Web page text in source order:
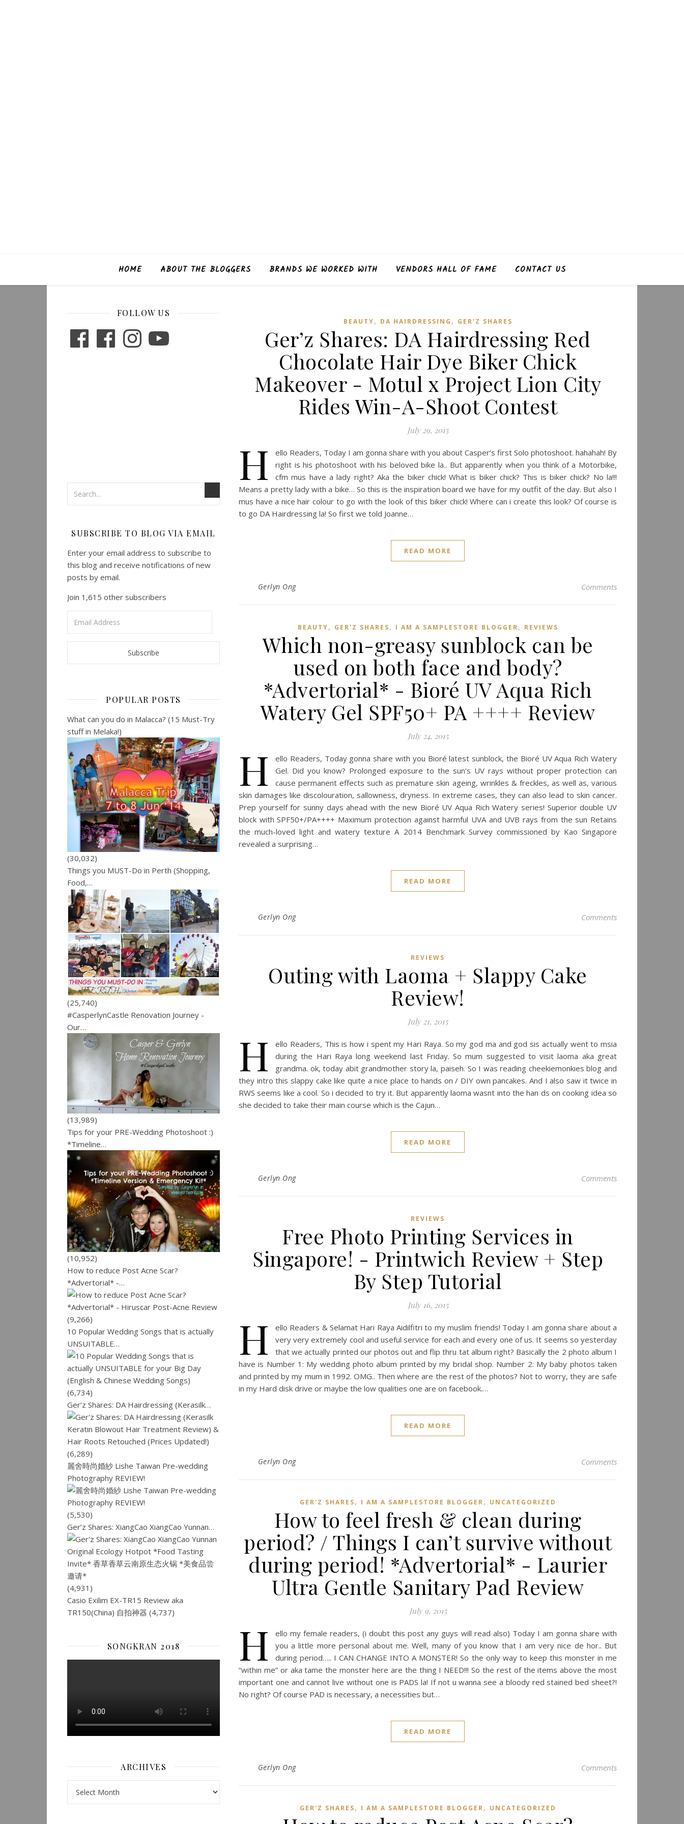
HOME ABOUT THE BLOGGERS BRANDS WE WORKED WITH VENDORS HALL OF FAME CONTACT US
FOLLOW US
FacebookFacebookInstagramYouTube
SUBSCRIBE TO BLOG VIA EMAIL
Enter your email address to subscribe to
this blog and receive notifications of new
posts by email.
Join 1,615 other subscribers
POPULAR POSTS
What can you do in Malacca? (15 Must-Try
stuff in Melaka!)
(30,032)
Things you MUST-Do in Perth (Shopping,
Food,…
(25,740)
#CasperlynCastle Renovation Journey -
Our…
(13,989)
Tips for your PRE-Wedding Photoshoot :)
*Timeline…
(10,952)
How to reduce Post Acne Scar?
*Advertorial* -…
(9,266)
10 Popular Wedding Songs that is actually
UNSUITABLE…
(6,734)
Ger’z Shares: DA Hairdressing (Kerasilk…
(6,289)
麗舍時尚婚紗 Lishe Taiwan Pre-wedding
Photography REVIEW!
(5,530)
Ger’z Shares: XiangCao XiangCao Yunnan…
(4,931)
Casio Exilim EX-TR15 Review aka
TR150(China) 自拍神器 (4,737)
SONGKRAN 2018
ARCHIVES
BEAUTY, DA HAIRDRESSING , GER'Z SHARES
Ger’z Shares: DA Hairdressing Red
Chocolate Hair Dye Biker Chick
Makeover - Motul x Project Lion City
Rides Win-A-Shoot Contest
July 29, 2015
H
ello Readers, Today I am gonna share with you about Casper’s first Solo photoshoot. hahahah! By
right is his photoshoot with his beloved bike la.. But apparently when you think of a Motorbike,
cfm mus have a lady right? Aka the biker chick! What is biker chick? This is biker chick? No la!!!
Means a pretty lady with a bike… So this is the inspiration board we have for my outfit of the day. But also I
mus have a nice hair colour to go with the look of this biker chick! Where can i create this look? Of course is
to go DA Hairdressing la! So first we told Joanne…
READ MORE
Gerlyn Ong Comments
BEAUTY, GER'Z SHARES, I AM A SAMPLESTORE BLOGGER, REVIEWS
Which non-greasy sunblock can be
used on both face and body?
*Advertorial* - Bioré UV Aqua Rich
Watery Gel SPF50+ PA ++++ Review
July 24, 2015
H
ello Readers, Today gonna share with you Bioré latest sunblock, the Bioré UV Aqua Rich Watery
Gel. Did you know? Prolonged exposure to the sun’s UV rays without proper protection can
cause permanent effects such as premature skin ageing, wrinkles & freckles, as well as, various
skin damages like discolouration, sallowness, dryness. In extreme cases, they can also lead to skin cancer.
Prep yourself for sunny days ahead with the new Bioré UV Aqua Rich Watery series! Superior double UV
block with SPF50+/PA++++ Maximum protection against harmful UVA and UVB rays from the sun Retains
the much-loved light and watery texture A 2014 Benchmark Survey commissioned by Kao Singapore
revealed a surprising…
READ MORE
Gerlyn Ong Comments
REVIEWS
Outing with Laoma + Slappy Cake
Review!
July 21, 2015
H
ello Readers, This is how i spent my Hari Raya. So my god ma and god sis actually went to msia
during the Hari Raya long weekend last Friday. So mum suggested to visit laoma aka great
grandma. ok, today abit grandmother story la, paiseh. So I was reading cheekiemonkies blog and
they intro this slappy cake like quite a nice place to hands on / DIY own pancakes. And I also saw it twice in
RWS seems like a cool. So i decided to try it. But apparently laoma wasnt into the han ds on cooking idea so
she decided to take their main course which is the Cajun…
READ MORE
Gerlyn Ong Comments
REVIEWS
Free Photo Printing Services in
Singapore! - Printwich Review + Step
By Step Tutorial
July 16, 2015
H
ello Readers & Selamat Hari Raya Aidilfitri to my muslim friends! Today I am gonna share about a
very very extremely cool and useful service for each and every one of us. It seems so yesterday
that we actually printed our photos out and flip thru tat album right? Basically the 2 photo album I
have is Number 1: My wedding photo album printed by my bridal shop. Number 2: My baby photos taken
and printed by my mum in 1992. OMG.. Then where are the rest of the photos? Not to worry, they are safe
in my Hard disk drive or maybe the low qualities one are on facebook.…
READ MORE
Gerlyn Ong Comments
GER'Z SHARES, I AM A SAMPLESTORE BLOGGER, UNCATEGORIZED
How to feel fresh & clean during
period? / Things I can’t survive without
during period! *Advertorial* - Laurier
Ultra Gentle Sanitary Pad Review
July 9, 2015
H
ello my female readers, (i doubt this post any guys will read also) Today I am gonna share with
you a little more personal about me. Well, many of you know that I am very nice de hor.. But
during period….. I CAN CHANGE INTO A MONSTER! So the only way to keep this monster in me
“within me” or aka tame the monster here are the thing I NEED!!! So the rest of the items above the most
important one and cannot live without one is PADS la! If not u wanna see a bloody red stained bed sheet?!
No right? Of course PAD is necessary, a necessities but…
READ MORE
Gerlyn Ong Comments
GER'Z SHARES, I AM A SAMPLESTORE BLOGGER, UNCATEGORIZED